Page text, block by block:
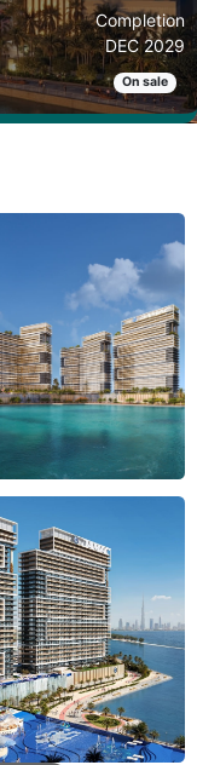
Completion
DEC 2029
On sale